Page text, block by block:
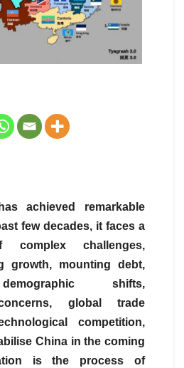
achieved remarkable
few decades, it faces a
complex challenges,
growth, mounting debt,
shifts,
global trade
competition,
China in the coming
is the process of